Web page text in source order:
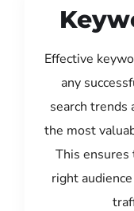
Effective
any
search trends
the most
This
right